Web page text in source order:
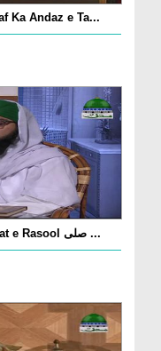
Ka Andaz e Ta...
Dars e Shifa Shareef Ep 96 - Nisbat e Rasool صلی ...